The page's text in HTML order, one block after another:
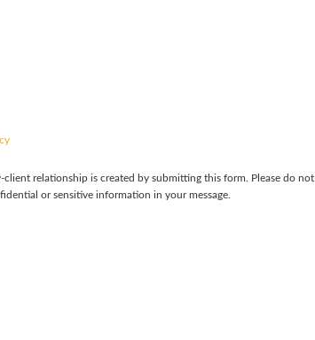
client relationship is created by submitting this form. Please do not
or sensitive information in your message.